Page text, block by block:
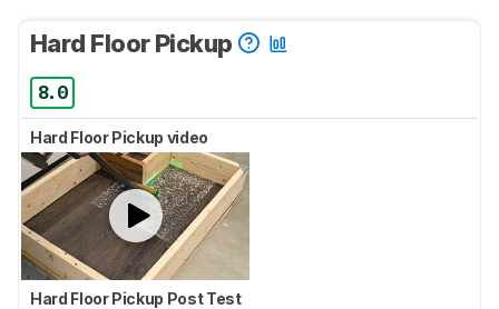
Hard Floor Pickup
8.0
Hard Floor Pickup video
Hard Floor Pickup Post Test